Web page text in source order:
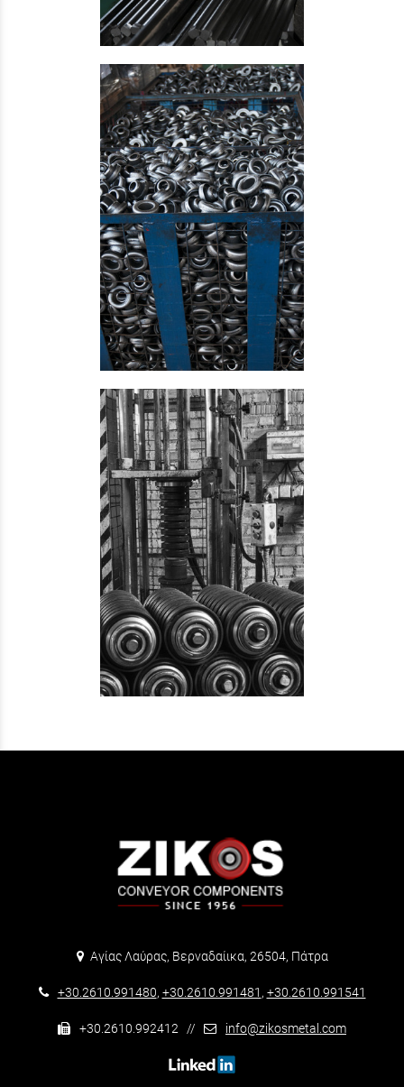
Αγίας Λαύρας, Βερναδαίικα, 26504, Πάτρα
+30.2610.991480, +30.2610.991481 , +30.2610.991541
+30.2610.992412 // info@zikosmetal.com